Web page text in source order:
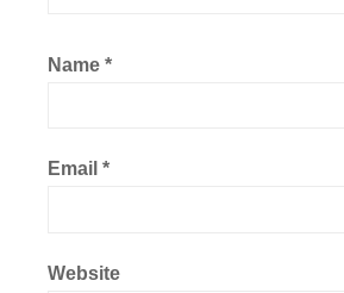
Name *
Email *
Website